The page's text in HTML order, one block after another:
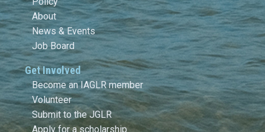
About
News & Events
Job Board
Get Involved
Become an IAGLR member
Volunteer
Submit to the JGLR
Apply for a scholarship